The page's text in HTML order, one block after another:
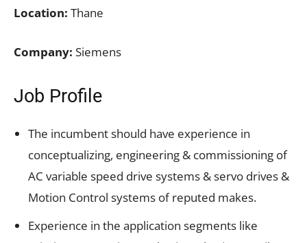
Location: Thane
Company: Siemens
Job Profile
The incumbent should have experience in
conceptualizing, engineering & commissioning of
AC variable speed drive systems & servo drives &
Motion Control systems of reputed makes.
Experience in the application segments like